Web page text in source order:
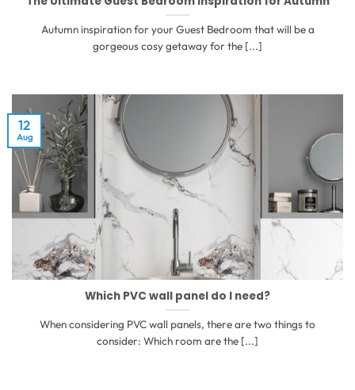
Autumn inspiration for your Guest Bedroom that will be a
gorgeous cosy getaway for the [...]
Which PVC wall panel do I need?
When considering PVC wall panels, there are two things to
consider: Which room are the [...]
12
Aug